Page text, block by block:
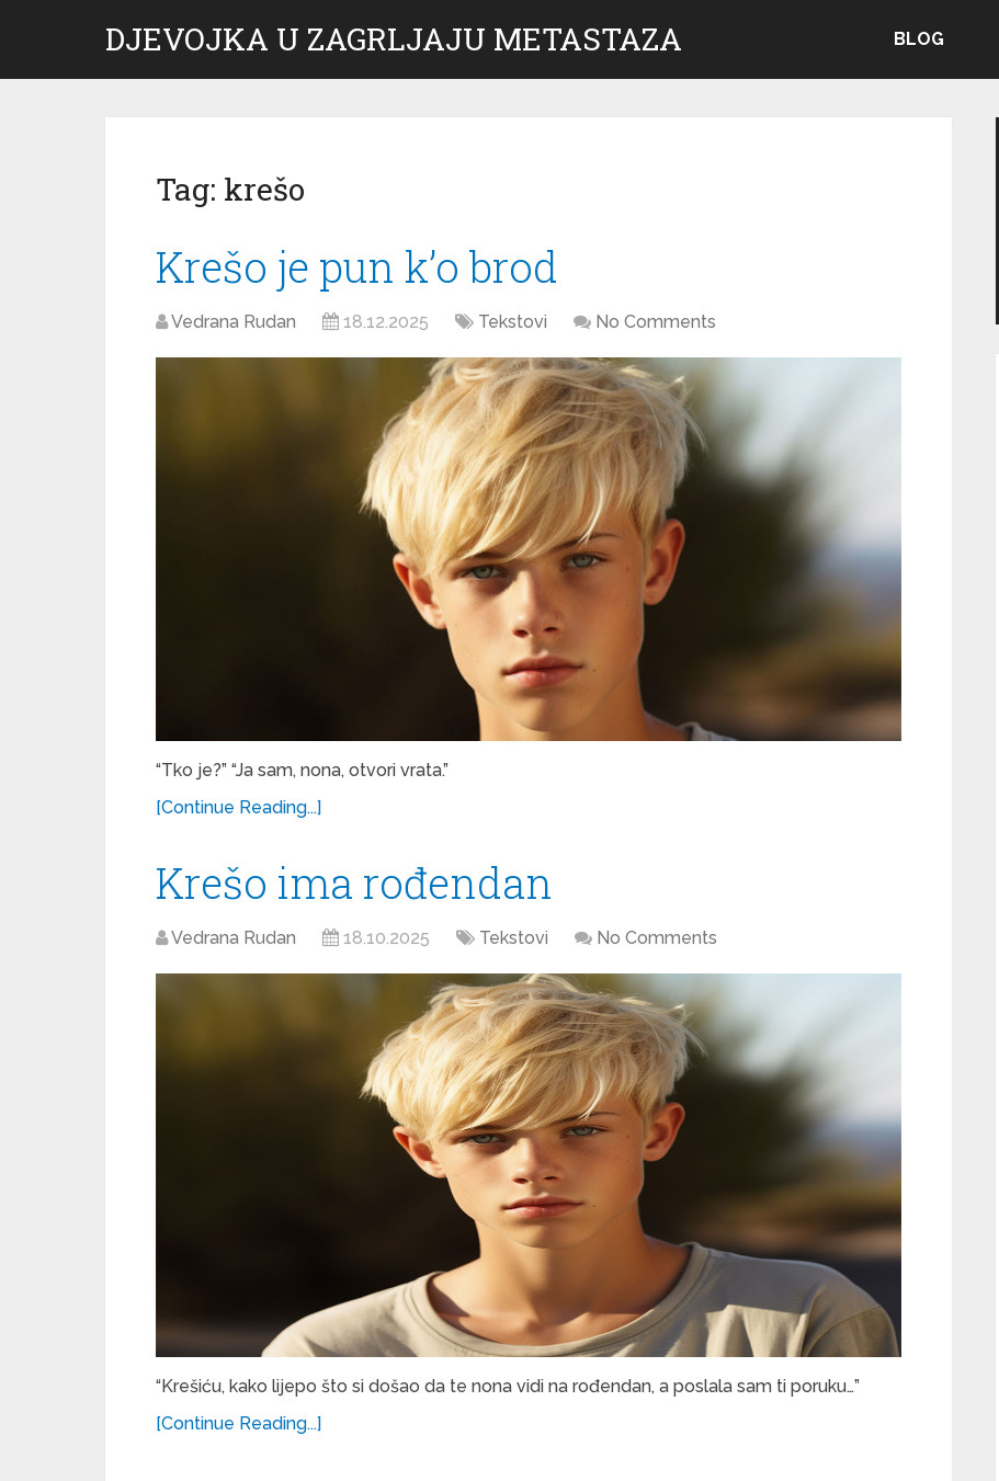
DJEVOJKA U ZAGRLJAJU METASTAZA BLOG
Tag: krešo
Krešo je pun k’o brod
Vedrana Rudan 18.12.2025 Tekstovi No Comments
“Tko je?” “Ja sam, nona, otvori vrata.”
[Continue Reading...]
Krešo ima rođendan
Vedrana Rudan 18.10.2025 Tekstovi No Comments
“Krešiću, kako lijepo što si došao da te nona vidi na rođendan, a poslala sam ti poruku…”
[Continue Reading...]